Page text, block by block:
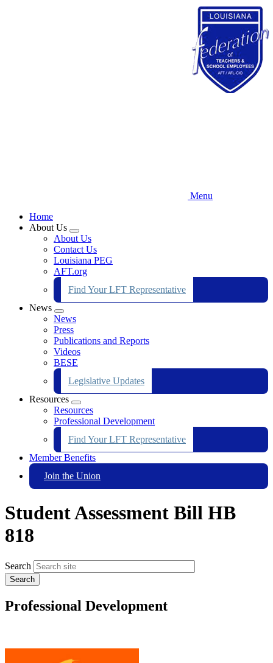
Menu
Home
About Us
Expand
menu
About Us
Contact Us
Louisiana PEG
AFT.org
Find Your LFT Representative
News
Expand
menu
News
Press
Publications and Reports
Videos
BESE
Legislative Updates
Resources
Expand
menu
Resources
Professional Development
Find Your LFT Representative
Member Benefits
Join the Union
Student Assessment Bill HB
818
Search
Professional Development